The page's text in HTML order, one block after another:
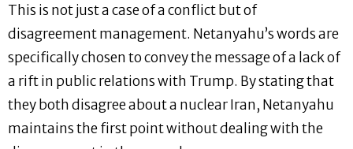
This is not just a case of a conflict but of
disagreement management. Netanyahu’s words are
specifically chosen to convey the message of a lack of
a rift in public relations with Trump. By stating that
they both disagree about a nuclear Iran, Netanyahu
maintains the first point without dealing with the